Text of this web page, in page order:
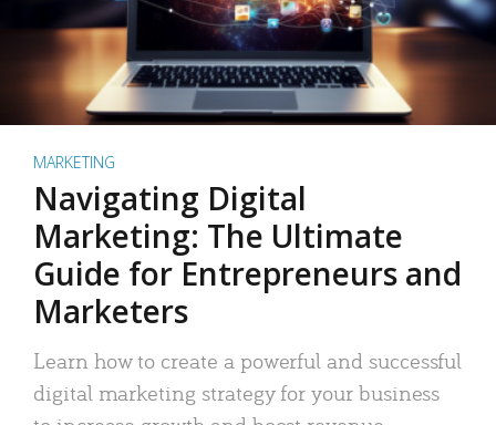
MARKETING
Navigating Digital
Marketing: The Ultimate
Guide for Entrepreneurs and
Marketers
Learn how to create a powerful and successful
digital marketing strategy for your business